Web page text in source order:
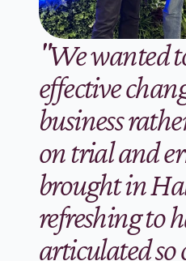
"We wanted
effective
business
on trial and
brought in
refreshing to
articulated so